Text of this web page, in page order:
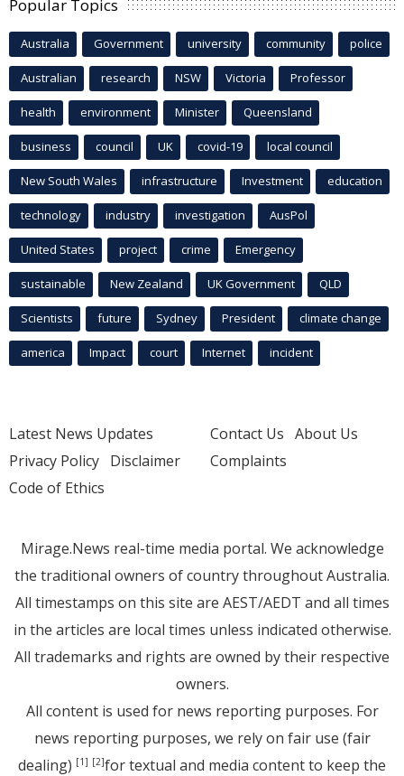
Popular Topics
Australia Government university community police
Australian research NSW Victoria Professor
health environment Minister Queensland
business council UK covid-19 local council
New South Wales infrastructure Investment education
technology industry investigation AusPol
United States project crime Emergency
sustainable New Zealand UK Government QLD
Scientists future Sydney President climate change
america Impact court Internet incident
Latest News Updates
Privacy Policy Disclaimer
Code of Ethics
Contact Us About Us
Complaints
Mirage.News real-time media portal. We acknowledge
the traditional owners of country throughout Australia.
All timestamps on this site are AEST/AEDT and all times
in the articles are local times unless indicated otherwise.
All trademarks and rights are owned by their respective
owners.
All content is used for news reporting purposes. For
news reporting purposes, we rely on fair use (fair
dealing) [1] [2]for textual and media content to keep the